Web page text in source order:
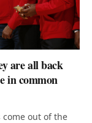
are all back
in common
out of the